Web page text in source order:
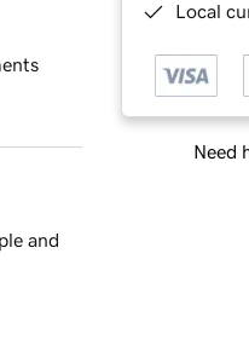
Local
Need
and